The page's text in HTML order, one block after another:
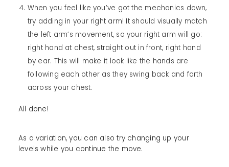
When you feel like you’ve got the mechanics down,
try adding in your right arm! It should visually match
the left arm’s movement, so your right arm will go:
right hand at chest, straight out in front, right hand
by ear. This will make it look like the hands are
following each other as they swing back and forth
across your chest.
All done!
As a variation, you can also try changing up your
levels while you continue the move.